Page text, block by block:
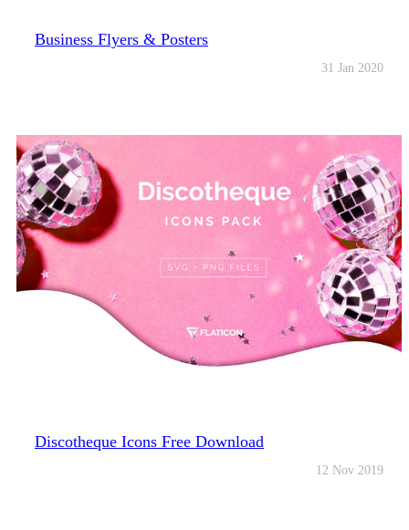
Business Flyers & Posters
31 Jan 2020
Discotheque Icons Free Download
12 Nov 2019